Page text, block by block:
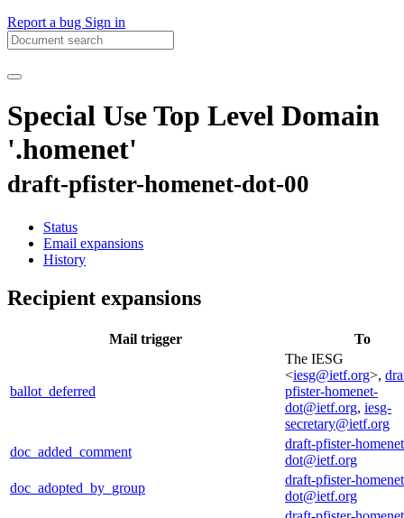
Report a bug Sign in
Special Use Top Level Domain
'.homenet'
draft-pfister-homenet-dot-00
Status
Email expansions
History
Recipient expansions
Mail trigger To
ballot_deferred
The IESG
<iesg@ietf.org>,
pfister-homenet-
dot@ietf.org, iesg-
secretary@ietf.org
doc_added_comment
draft-pfister-
dot@ietf.org
doc_adopted_by_group
draft-pfister-
dot@ietf.org